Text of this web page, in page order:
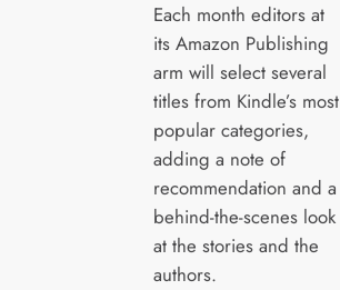
Each month editors at
its Amazon Publishing
arm will select several
titles from Kindle’s most
popular categories,
adding a note of
recommendation and a
behind-the-scenes look
at the stories and the
authors.